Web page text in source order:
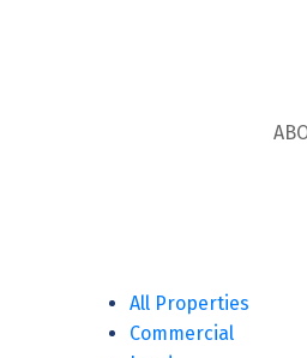
All Properties
Commercial